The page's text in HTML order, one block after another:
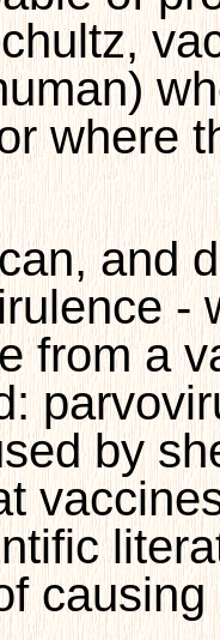
where
and
-
from a
by